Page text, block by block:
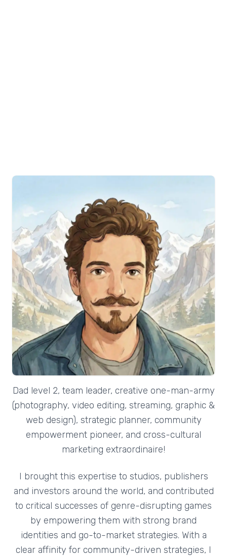
Dad level 2, team leader, creative one-man-army
(photography, video editing, streaming, graphic &
web design), strategic planner, community
empowerment pioneer, and cross-cultural
marketing extraordinaire!
I brought this expertise to studios, publishers
and investors around the world, and contributed
to critical successes of genre-disrupting games
by empowering them with strong brand
identities and go-to-market strategies. With a
clear affinity for community-driven strategies, I